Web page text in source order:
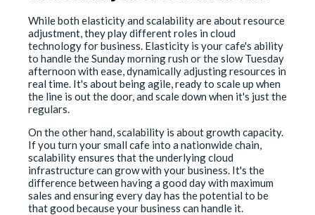
While both elasticity and scalability are about resource
adjustment, they play different roles in cloud
technology for business. Elasticity is your cafe's ability
to handle the Sunday morning rush or the slow Tuesday
afternoon with ease, dynamically adjusting resources in
real time. It's about being agile, ready to scale up when
the line is out the door, and scale down when it's just the
regulars.
On the other hand, scalability is about growth capacity.
If you turn your small cafe into a nationwide chain,
scalability ensures that the underlying cloud
infrastructure can grow with your business. It's the
difference between having a good day with maximum
sales and ensuring every day has the potential to be
that good because your business can handle it.